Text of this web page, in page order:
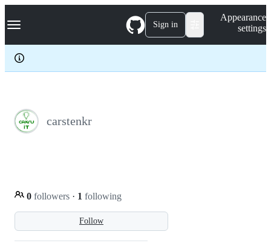
k
p
c
Navigation Menu Sign in
Appearance
settings
carstenkr
Follow
0 followers · 1 following